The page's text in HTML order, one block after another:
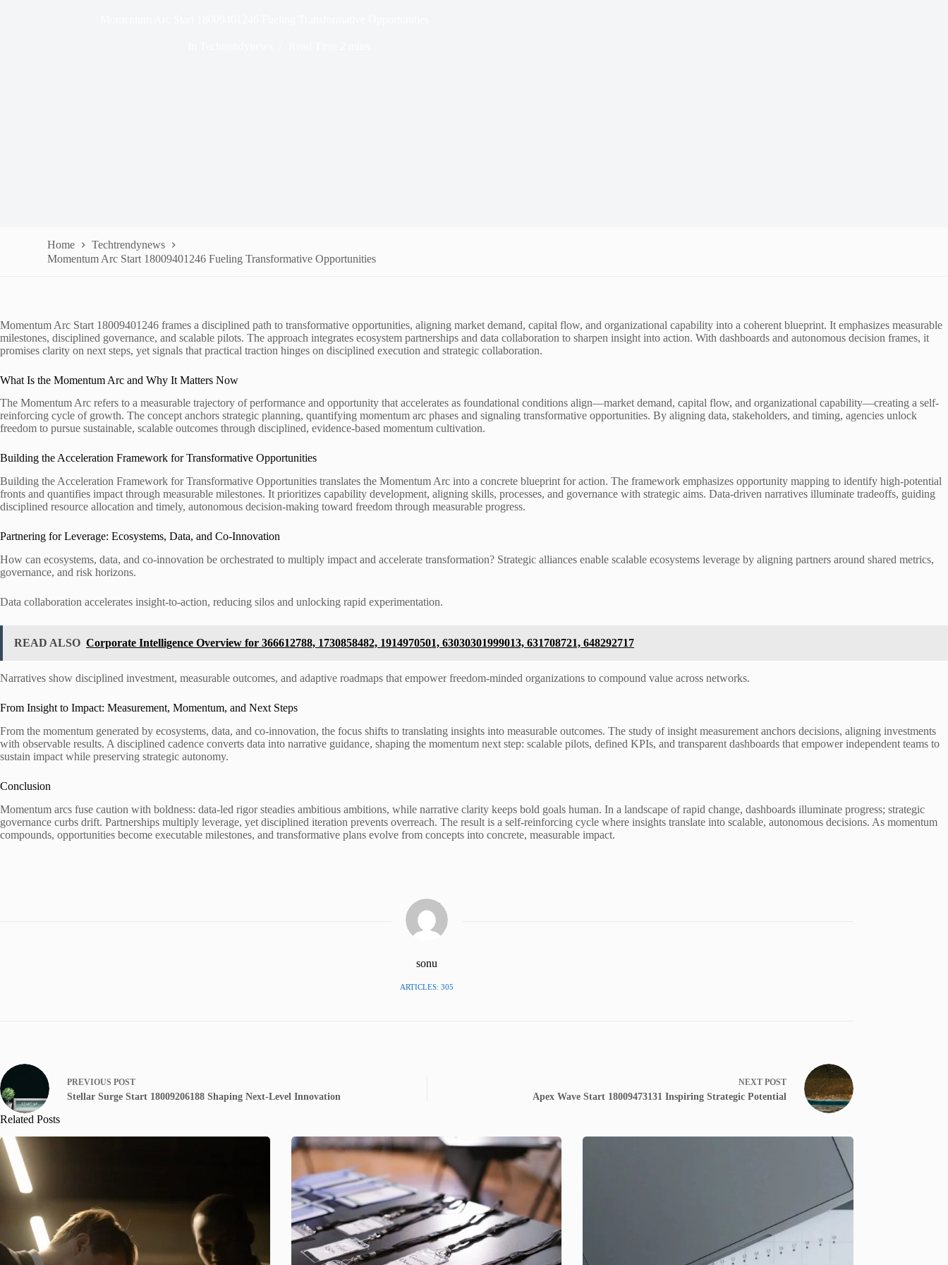
Home
Techtrendynews
Momentum Arc Start 18009401246 Fueling Transformative Opportunities
Momentum Arc Start 18009401246 frames a disciplined path to transformative opportunities, aligning market demand, capital flow, and organizational capability into a coherent blueprint. It emphasizes measurable
milestones, disciplined governance, and scalable pilots. The approach integrates ecosystem partnerships and data collaboration to sharpen insight into action. With dashboards and autonomous decision frames, it
promises clarity on next steps, yet signals that practical traction hinges on disciplined execution and strategic collaboration.
What Is the Momentum Arc and Why It Matters Now
The Momentum Arc refers to a measurable trajectory of performance and opportunity that accelerates as foundational conditions align—market demand, capital flow, and organizational capability—creating a self-
reinforcing cycle of growth. The concept anchors strategic planning, quantifying momentum arc phases and signaling transformative opportunities. By aligning data, stakeholders, and timing, agencies unlock
freedom to pursue sustainable, scalable outcomes through disciplined, evidence-based momentum cultivation.
Building the Acceleration Framework for Transformative Opportunities
Building the Acceleration Framework for Transformative Opportunities translates the Momentum Arc into a concrete blueprint for action. The framework emphasizes opportunity mapping to identify high-potential
fronts and quantifies impact through measurable milestones. It prioritizes capability development, aligning skills, processes, and governance with strategic aims. Data-driven narratives illuminate tradeoffs, guiding
disciplined resource allocation and timely, autonomous decision-making toward freedom through measurable progress.
Partnering for Leverage: Ecosystems, Data, and Co-Innovation
How can ecosystems, data, and co-innovation be orchestrated to multiply impact and accelerate transformation? Strategic alliances enable scalable ecosystems leverage by aligning partners around shared metrics,
governance, and risk horizons.
Data collaboration accelerates insight-to-action, reducing silos and unlocking rapid experimentation.
READ ALSO Corporate Intelligence Overview for 366612788, 1730858482, 1914970501, 63030301999013, 631708721, 648292717
Narratives show disciplined investment, measurable outcomes, and adaptive roadmaps that empower freedom-minded organizations to compound value across networks.
From Insight to Impact: Measurement, Momentum, and Next Steps
From the momentum generated by ecosystems, data, and co-innovation, the focus shifts to translating insights into measurable outcomes. The study of insight measurement anchors decisions, aligning investments
with observable results. A disciplined cadence converts data into narrative guidance, shaping the momentum next step: scalable pilots, defined KPIs, and transparent dashboards that empower independent teams to
sustain impact while preserving strategic autonomy.
Conclusion
Momentum arcs fuse caution with boldness: data-led rigor steadies ambitious ambitions, while narrative clarity keeps bold goals human. In a landscape of rapid change, dashboards illuminate progress; strategic
governance curbs drift. Partnerships multiply leverage, yet disciplined iteration prevents overreach. The result is a self-reinforcing cycle where insights translate into scalable, autonomous decisions. As momentum
compounds, opportunities become executable milestones, and transformative plans evolve from concepts into concrete, measurable impact.
sonu
ARTICLES: 305
PREVIOUS POST
Stellar Surge Start 18009206188 Shaping Next-Level Innovation
NEXT POST
Apex Wave Start 18009473131 Inspiring Strategic Potential
Related Posts